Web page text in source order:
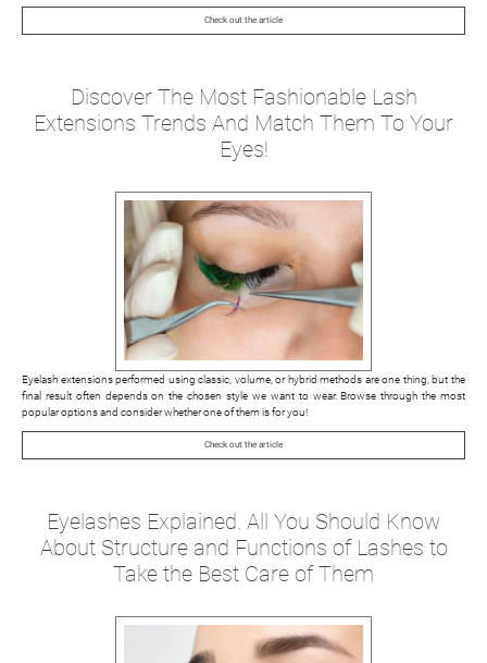
Check out the article
Discover The Most Fashionable Lash
Extensions Trends And Match Them To Your
Eyes!
Eyelash extensions performed using classic, volume, or hybrid methods are one thing, but the
final result often depends on the chosen style we want to wear. Browse through the most
popular options and consider whether one of them is for you!
Check out the article
Eyelashes Explained. All You Should Know
About Structure and Functions of Lashes to
Take the Best Care of Them